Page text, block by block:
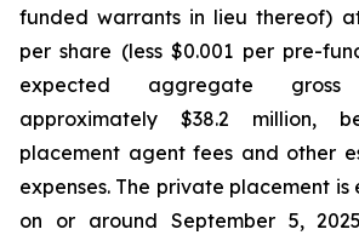
funded warrants in lieu thereof)
per share (less $0.001 per pre-
expected aggregate
approximately $38.2 million,
placement agent fees and other
expenses. The private placement
on or around September 5,